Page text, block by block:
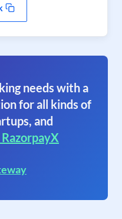
needs with a
for all kinds of
and